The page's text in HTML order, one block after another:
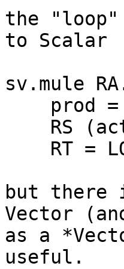
the "loop"
to Scalar
sv.mule
but there
Vector
as a
useful.